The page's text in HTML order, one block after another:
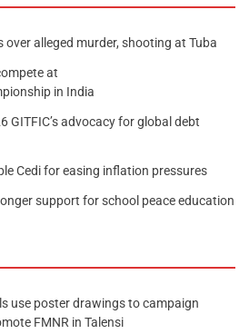
alleged murder, shooting at Tuba
at
in India
GITFIC’s advocacy for global debt
Cedi for easing inflation pressures
support for school peace education
use poster drawings to campaign
FMNR in Talensi